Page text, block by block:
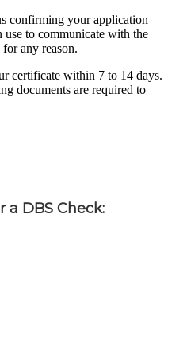
confirming your application
to communicate with the
any reason.
certificate within 7 to 14 days.
documents are required to
DBS Check: